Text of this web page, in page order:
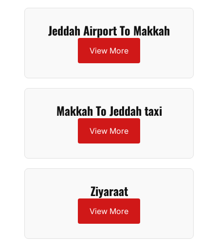
Jeddah Airport To Makkah
View More
Makkah To Jeddah taxi
View More
Ziyaraat
View More